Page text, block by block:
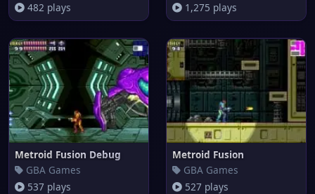
482 plays
1,275 plays
Metroid Fusion Debug
GBA Games
537 plays
Metroid Fusion
GBA Games
527 plays